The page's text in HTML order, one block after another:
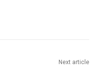
Next article